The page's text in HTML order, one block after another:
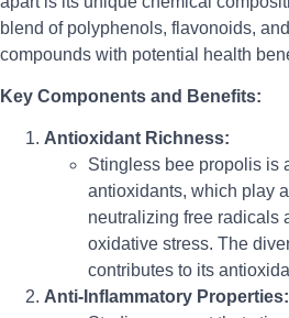
blend of polyphenols, flavonoids,
compounds with potential health
Key Components and Benefits:
Antioxidant Richness:
Stingless bee propolis is
antioxidants, which play
neutralizing free radicals
oxidative stress. The
contributes to its
Anti-Inflammatory Properties: